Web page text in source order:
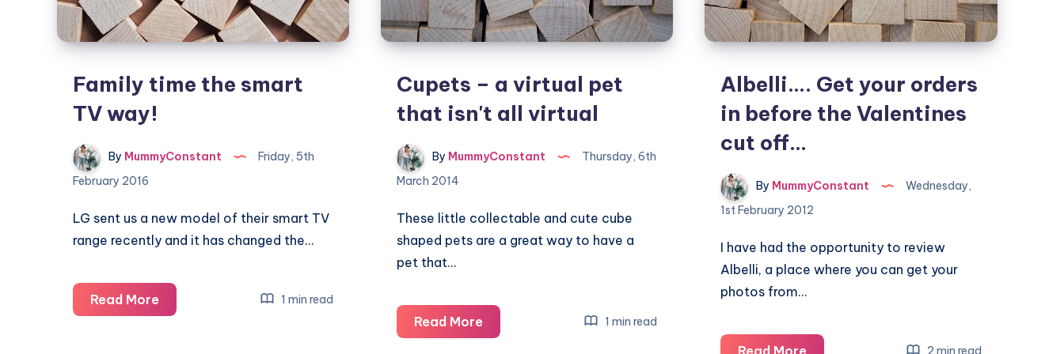
Family time the smart
TV way!
By MummyConstant
Friday, 5th
February 2016
LG sent us a new model of their smart TV
range recently and it has changed the…
Read MoreFamily
time
1 min read
Cupets – a virtual pet
that isn't all virtual
By MummyConstant
Thursday, 6th
March 2014
These little collectable and cute cube
shaped pets are a great way to have a
pet that…
Read MoreCupets
–
1 min read
Albelli…. Get your orders
in before the Valentines
cut off…
By MummyConstant
Wednesday,
1st February 2012
I have had the opportunity to review
Albelli, a place where you can get your
photos from…
Read MoreAlbelli….
2 min read